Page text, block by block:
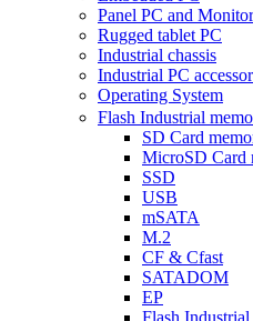
Panel PC and Monitor
Rugged tablet PC
Industrial chassis
Industrial PC
Operating System
Flash Industrial
SD Card
MicroSD Card
SSD
USB
mSATA
M.2
CF & Cfast
SATADOM
EP
Flash Industrial